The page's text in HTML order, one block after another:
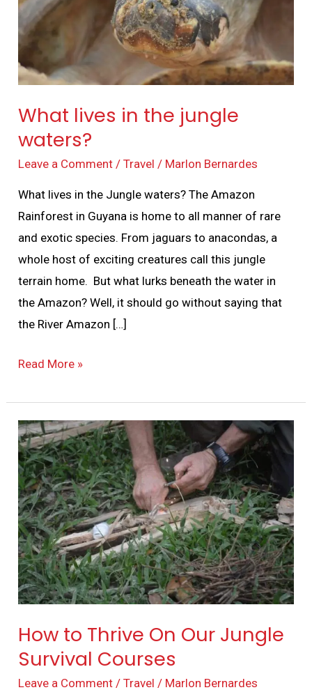
What lives in the jungle
waters?
Leave a Comment /Travel / Marlon Bernardes
What lives in the Jungle waters? The Amazon
Rainforest in Guyana is home to all manner of rare
and exotic species. From jaguars to anacondas, a
whole host of exciting creatures call this jungle
terrain home. But what lurks beneath the water in
the Amazon? Well, it should go without saying that
the River Amazon […]
waters?
Read More »
How to Thrive On Our Jungle
Survival Courses
Leave a Comment /Travel / Marlon Bernardes
How
to
Thrive
On
Our
Jungle
Survival
Courses